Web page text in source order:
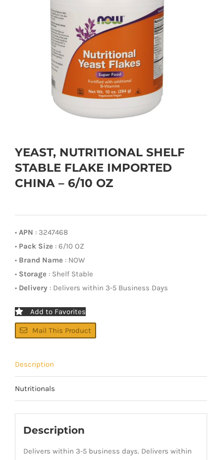
YEAST, NUTRITIONAL SHELF
STABLE FLAKE IMPORTED
CHINA – 6/10 OZ
• APN : 3247468
• Pack Size : 6/10 OZ
• Brand Name : NOW
• Storage : Shelf Stable
• Delivery : Delivers within 3-5 Business Days
Add to Favorites
Mail This Product
Description
Nutritionals
Description
Delivers within 3-5 business days. Delivers within